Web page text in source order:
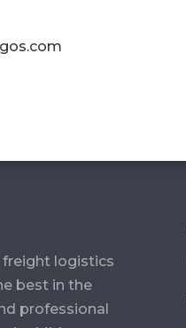
freight logistics
best in the
professional